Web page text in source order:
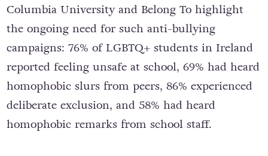
Columbia University and Belong To highlight
the ongoing need for such anti-bullying
campaigns: 76% of LGBTQ+ students in Ireland
reported feeling unsafe at school, 69% had heard
homophobic slurs from peers, 86% experienced
deliberate exclusion, and 58% had heard
homophobic remarks from school staff.